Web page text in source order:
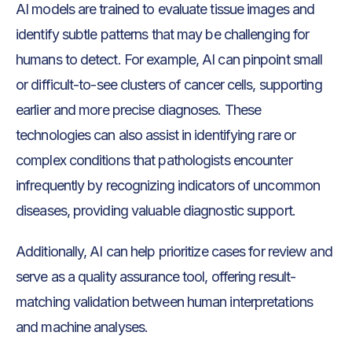
AI models are trained to evaluate tissue images and
identify subtle patterns that may be challenging for
humans to detect. For example, AI can pinpoint small
or difficult-to-see clusters of cancer cells, supporting
earlier and more precise diagnoses. These
technologies can also assist in identifying rare or
complex conditions that pathologists encounter
infrequently by recognizing indicators of uncommon
diseases, providing valuable diagnostic support.
Additionally, AI can help prioritize cases for review and
serve as a quality assurance tool, offering result-
matching validation between human interpretations
and machine analyses.